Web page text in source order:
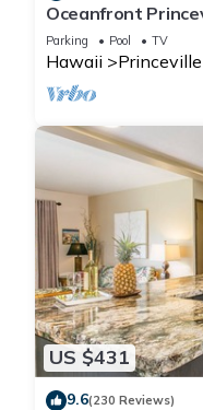
Oceanfront
Views! Watch the
Parking Pool TV
Hawaii Princeville
US $431
9.6(230 Reviews)